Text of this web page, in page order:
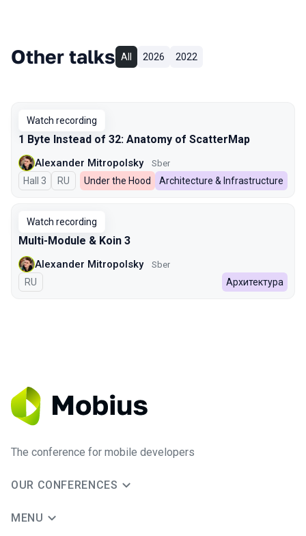
Other talks All 2026 2022
Watch recording
1 Byte Instead of 32: Anatomy of ScatterMap
Alexander Mitropolsky Sber
Hall 3 In Russian
RU Under the Hood Architecture & Infrastructure
Watch recording
Multi-Module & Koin 3
Alexander Mitropolsky Sber
In Russian
RU Архитектура
The conference for mobile developers
OUR CONFERENCES
MENU